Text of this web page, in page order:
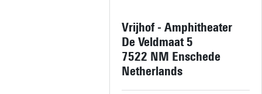
Vrijhof - Amphitheater
De Veldmaat 5
7522 NM Enschede
Netherlands